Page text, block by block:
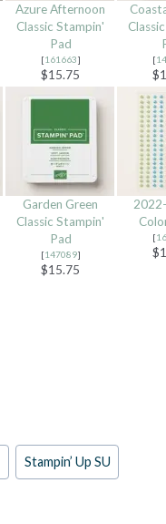
Azure Afternoon
Classic Stampin'
Pad
[161663]
$15.75
[
Garden Green
Classic Stampin'
Pad
[147089]
$15.75
[
Stampin’ Up SU